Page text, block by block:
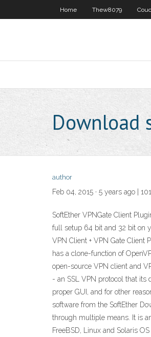
Home Thew8079
Download
author
Feb 04, 2015 · 5 years ago |
SoftEther VPNGate Client
full setup 64 bit and 32 bit on
VPN Client + VPN Gate Client
has a clone-function of
open-source VPN client and
- an SSL VPN protocol that its
proper GUI, and for other
software from the SoftEther
through multiple means. It is
FreeBSD, Linux and Solaris